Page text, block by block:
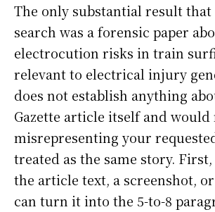
The only substantial result
search was a forensic paper
electrocution risks in train
relevant to electrical injury
does not establish anything
Gazette article itself and
misrepresenting your
treated as the same story.
the article text, a screenshot,
can turn it into the 5-to-8